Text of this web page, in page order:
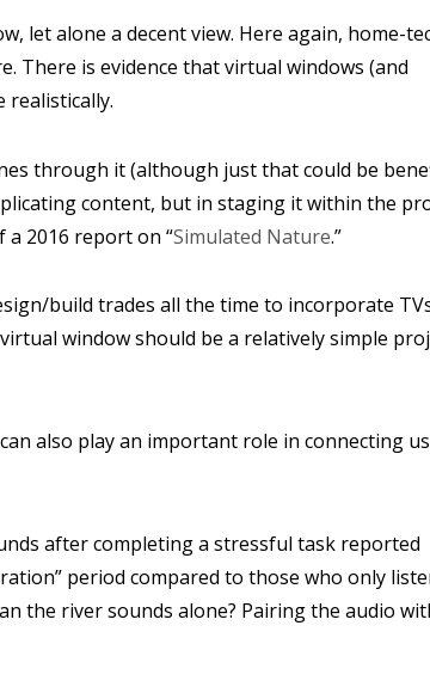
let alone a decent view. Here again, home-
There is evidence that virtual windows (and
realistically.
through it (although just that could be
content, but in staging it within the
2016 report on “Simulated Nature.”
build trades all the time to incorporate
window should be a relatively simple
also play an important role in connecting
after completing a stressful task reported
period compared to those who only
the river sounds alone? Pairing the audio